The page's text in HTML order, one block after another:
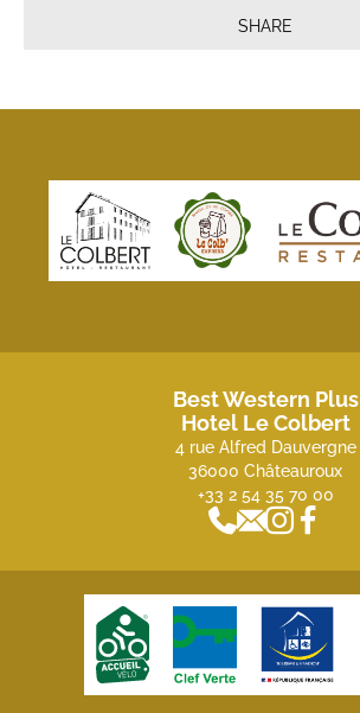
SHARE
Best Western Plus
Hotel Le Colbert
4 rue Alfred Dauvergne
36000 Châteauroux
+33 2 54 35 70 00